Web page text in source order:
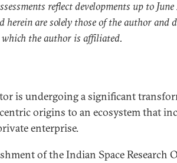
reflect developments up to
herein are solely those of the author and
the author is affiliated.
is undergoing a significant
origins to an ecosystem that
enterprise.
of the Indian Space Research